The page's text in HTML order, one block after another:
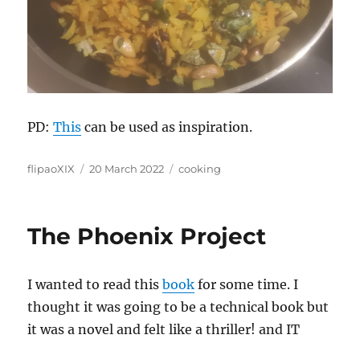
PD:This can be used as inspiration.
Author
flipaoXIX
Posted
20 March 2022 Categories
cooking
The Phoenix Project
I wanted to read thisbook for some time. I
thought it was going to be a technical book but
it was a novel and felt like a thriller! and IT